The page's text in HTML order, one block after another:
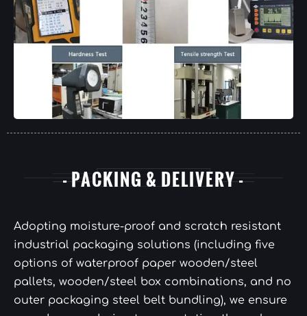
- PACKING & DELIVERY -
Adopting moisture-proof and scratch resistant
industrial packaging solutions (including five
options of waterproof paper wooden/steel
pallets, wooden/steel box combinations, and no
outer packaging steel belt bundling), we ensure